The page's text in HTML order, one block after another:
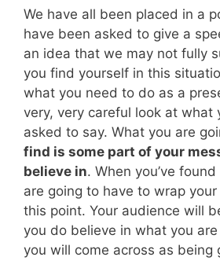
We have all been placed in a
have been asked to give a
an idea that we may not fully
you find yourself in this
what you need to do as a
very, very careful look at what
asked to say. What you are
find is some part of your
believe in. When you’ve
are going to have to wrap
this point. Your audience will
you do believe in what you
you will come across as being